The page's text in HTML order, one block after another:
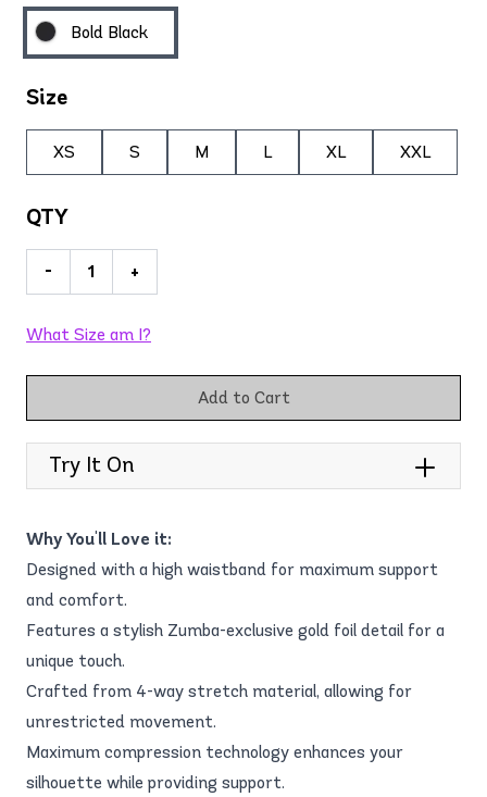
Bold Black
Size
XS S M L XL XXL
QTY
- +
What Size am I?
Add to Cart
Try It On
Why You'll Love it:
Designed with a high waistband for maximum support
and comfort.
Features a stylish Zumba-exclusive gold foil detail for a
unique touch.
Crafted from 4-way stretch material, allowing for
unrestricted movement.
Maximum compression technology enhances your
silhouette while providing support.